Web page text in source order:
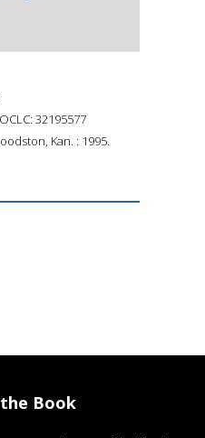
OCLC: 32195577
Kan. : 1995.
Book